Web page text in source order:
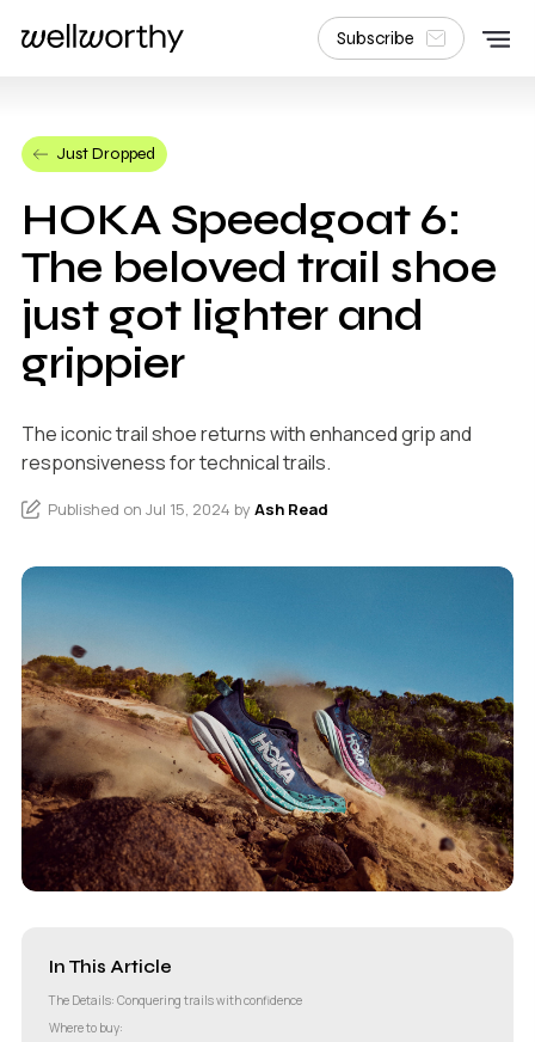
Subscribe
Just Dropped
HOKA Speedgoat 6:
The beloved trail shoe
just got lighter and
grippier
The iconic trail shoe returns with enhanced grip and
responsiveness for technical trails.
Published on Jul 15, 2024 by Ash Read
In This Article
The Details: Conquering trails with confidence
Where to buy: